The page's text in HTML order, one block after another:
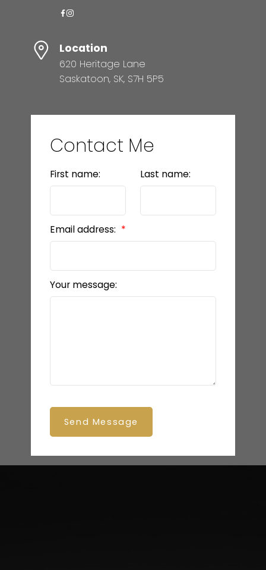
Location
620 Heritage Lane
Saskatoon, SK, S7H 5P5
Contact Me
First name: Last name:
Email address:
Your message:
Send Message